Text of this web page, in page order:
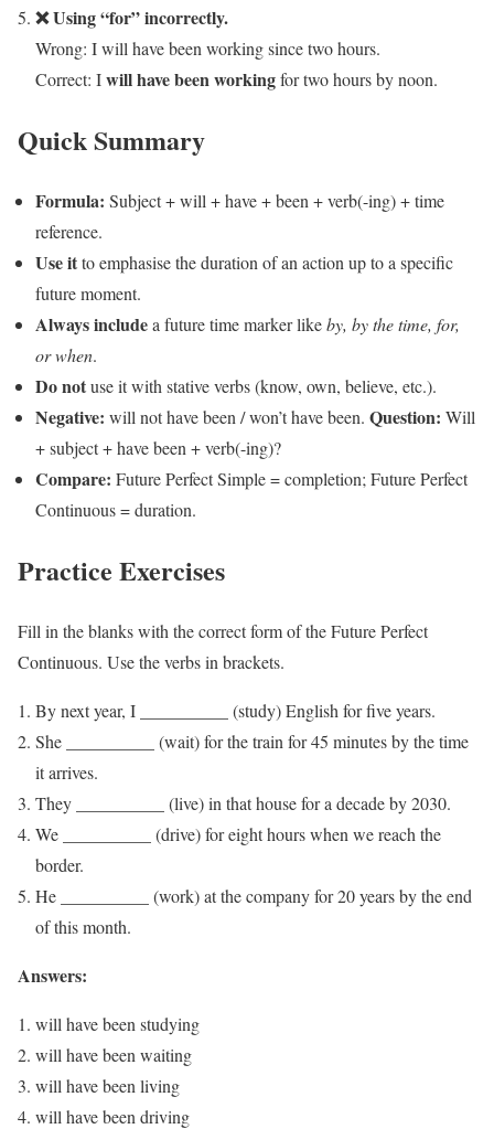
❌ Using “for” incorrectly.
Wrong: I will have been working since two hours.
Correct: Iwill have been workingfor two hours by noon.
Quick Summary
Formula: Subject + will + have + been + verb(-ing) + time
reference.
Use itto emphasise the duration of an action up to a specific
future moment.
Always includea future time marker likeby, by the time, for,
or when.
Do notuse it with stative verbs (know, own, believe, etc.).
Negative: will not have been / won’t have been. Question: Will
+ subject + have been + verb(-ing)?
Compare: Future Perfect Simple = completion; Future Perfect
Continuous = duration.
Practice Exercises
Fill in the blanks with the correct form of the Future Perfect
Continuous. Use the verbs in brackets.
By next year, I __________ (study) English for five years.
She __________ (wait) for the train for 45 minutes by the time
it arrives.
They __________ (live) in that house for a decade by 2030.
We __________ (drive) for eight hours when we reach the
border.
He __________ (work) at the company for 20 years by the end
of this month.
Answers:
will have been studying
will have been waiting
will have been living
will have been driving